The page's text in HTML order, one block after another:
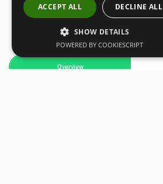
Overview
ACCEPT ALL DECLINE ALL
SHOW DETAILS
POWERED BY COOKIESCRIPT